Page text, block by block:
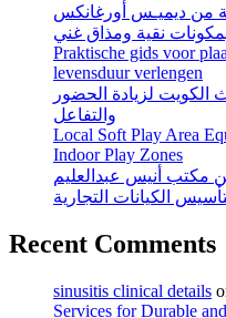
من ديميـس أورغانكس
نقية ومذاق غني
Praktische gids voor
levensduur verlengen
الكويت لزيادة الحضور
والتفاعل
Local Soft Play Area
Indoor Play Zones
أنيس عبدالعليم
الكيانات التجارية
Recent Comments
sinusitis clinical details
Services for Durable